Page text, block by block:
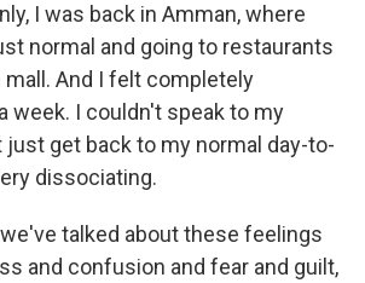
I was back in Amman, where
normal and going to restaurants
mall. And I felt completely
week. I couldn't speak to my
just get back to my normal day-to-
dissociating.
talked about these feelings
and confusion and fear and guilt,